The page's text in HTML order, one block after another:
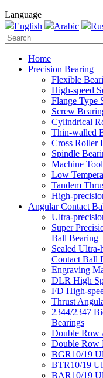
Language
English
Arabic
Home
Precision Bearing
Flexible
High-speed
Flange Type
Screw
Cylindrical
Thin-walled
Cross Roller
Spindle
Machine
Low
Tandem
High-
Angular Contact
Ultra-
Super
Ball Bearing
Sealed
Contact Ball
Engraving
DLR High
FD High-
Thrust
2344/2347
Bearings
Double Row
Double Row
BGR10/19
BTR10/19
BAR10/19